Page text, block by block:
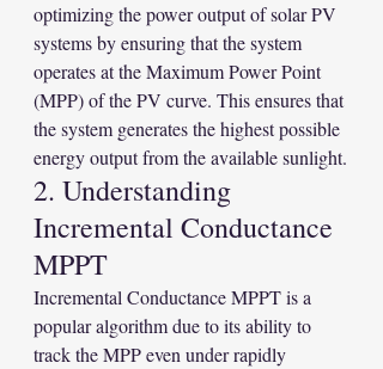
optimizing the power output of solar PV
systems by ensuring that the system
operates at the Maximum Power Point
(MPP) of the PV curve. This ensures that
the system generates the highest possible
energy output from the available sunlight.
2. Understanding
Incremental Conductance
MPPT
Incremental Conductance MPPT is a
popular algorithm due to its ability to
track the MPP even under rapidly